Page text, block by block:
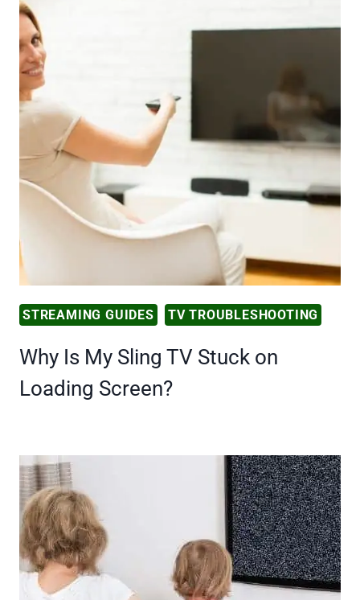
STREAMING GUIDES TV TROUBLESHOOTING
Why Is My Sling TV Stuck on
Loading Screen?